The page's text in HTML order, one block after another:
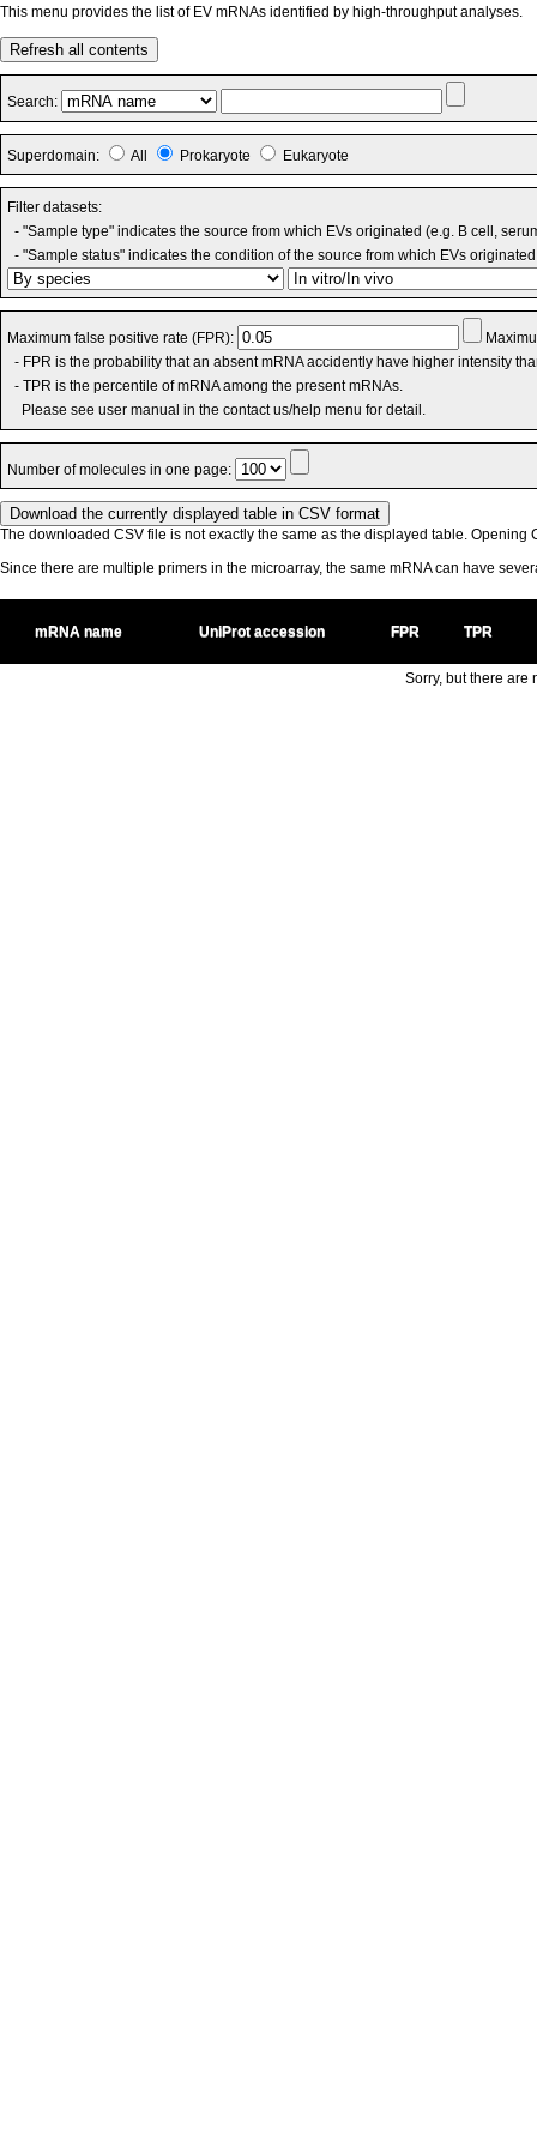
This menu provides the list of EV mRNAs identified by high-throughput analyses.
Refresh all contents
Search:
Superdomain: All Prokaryote Eukaryote
Filter datasets:
- "Sample type" indicates the source from which EVs originated (e.g. B cell,
- "Sample status" indicates the condition of the source from which EVs
Maximum false positive rate (FPR):
- FPR is the probability that an absent mRNA accidently have higher intensity
- TPR is the percentile of mRNA among the present mRNAs.
Please see user manual in the contact us/help menu for detail.
Number of molecules in one page:
The downloaded CSV file is not exactly the same as the displayed table. Opening
Since there are multiple primers in the microarray, the same mRNA can have
mRNA name UniProt accession FPR TPR
Sorry, but there are